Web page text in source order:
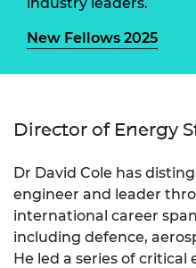
New Fellows 2025
Director of Energy
Dr David Cole has
engineer and leader
international career
including defence,
He led a series of